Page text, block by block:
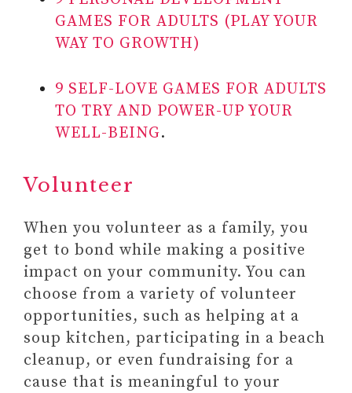
GAMES FOR ADULTS (PLAY YOUR
WAY TO GROWTH)
9 SELF-LOVE GAMES FOR ADULTS
TO TRY AND POWER-UP YOUR
WELL-BEING.
Volunteer
When you volunteer as a family, you
get to bond while making a positive
impact on your community. You can
choose from a variety of volunteer
opportunities, such as helping at a
soup kitchen, participating in a beach
cleanup, or even fundraising for a
cause that is meaningful to your